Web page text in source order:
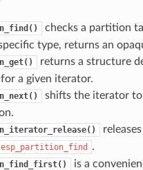
checks a partition
type, returns an
returns a structure
a given iterator.
shifts the iterator
esp_partition_find .
is a